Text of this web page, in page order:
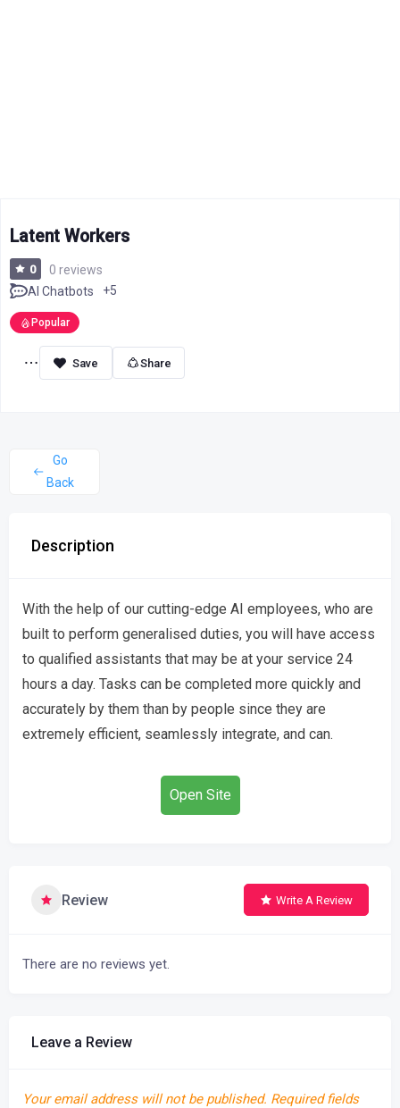
Latent Workers
0
0 reviews
AI Chatbots
+5
Popular
Share
Go
Back
Description
With the help of our cutting-edge AI employees, who are
built to perform generalised duties, you will have access
to qualified assistants that may be at your service 24
hours a day. Tasks can be completed more quickly and
accurately by them than by people since they are
extremely efficient, seamlessly integrate, and can.
Open Site
Review Write A Review
There are no reviews yet.
Leave a Review
Your email address will not be published. Required fields